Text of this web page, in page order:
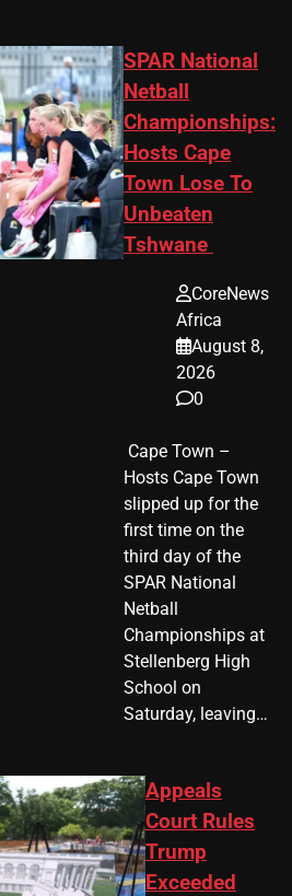
SPAR National
Netball
Championships:
Hosts Cape
Town Lose To
Unbeaten
Tshwane
CoreNews
Africa
August 8,
2026
0
​ Cape Town –
Hosts Cape Town
slipped up for the
first time on the
third day of the
SPAR National
Netball
Championships at
Stellenberg High
School on
Saturday, leaving…
Appeals
Court Rules
Trump
Exceeded